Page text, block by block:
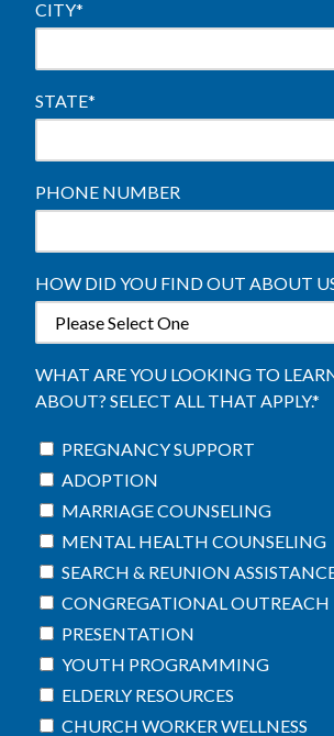
CITY*
STATE*
PHONE NUMBER
HOW DID YOU FIND OUT ABOUT
WHAT ARE YOU LOOKING TO
ABOUT? SELECT ALL THAT APPLY.*
PREGNANCY SUPPORT
ADOPTION
MARRIAGE COUNSELING
MENTAL HEALTH COUNSELING
SEARCH & REUNION
CONGREGATIONAL OUTREACH
PRESENTATION
YOUTH PROGRAMMING
ELDERLY RESOURCES
CHURCH WORKER WELLNESS